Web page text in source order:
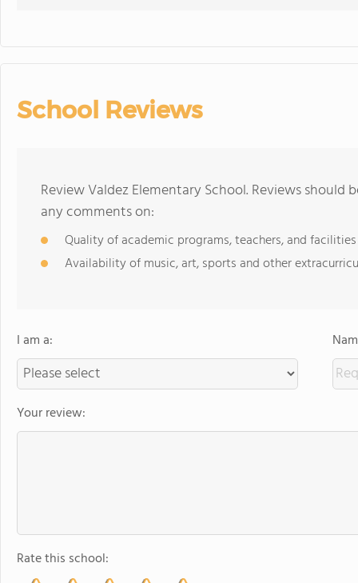
School Reviews
Review Valdez Elementary School. Reviews should
any comments on:
Quality of academic programs, teachers, and facilities
Availability of music, art, sports and other
I am a:
Your review:
Rate this school: